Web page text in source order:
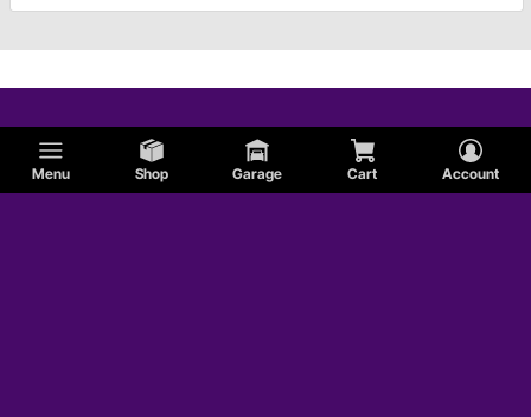
Menu Shop Garage Cart Account